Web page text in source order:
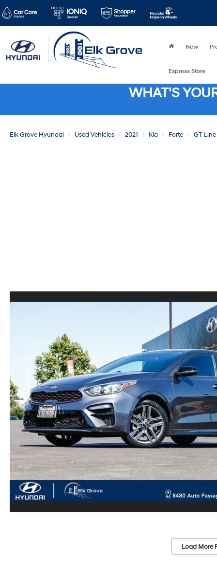
New
Express Store
WHAT'S
Elk Grove Hyundai Used Vehicles 2021 Kia Forte
GT-Line
Load More